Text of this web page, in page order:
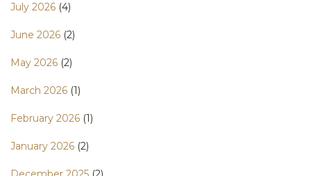
July 2026 (4)
June 2026 (2)
May 2026 (2)
March 2026 (1)
February 2026 (1)
January 2026 (2)